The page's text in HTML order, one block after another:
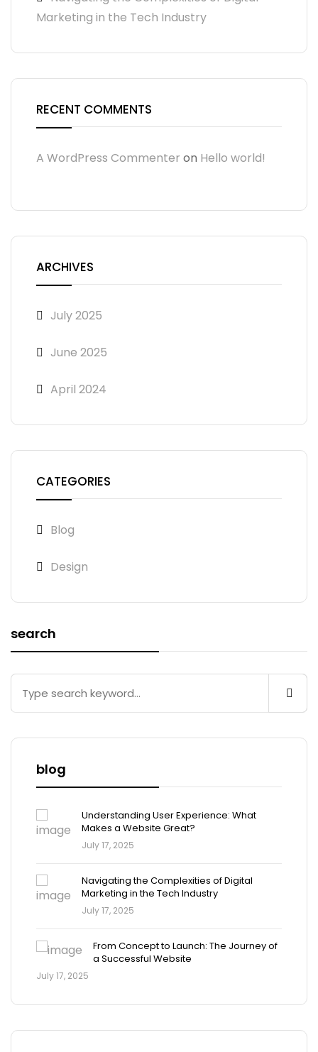
Marketing in the Tech Industry
RECENT COMMENTS
A WordPress Commenter on Hello world!
ARCHIVES
July 2025
June 2025
April 2024
CATEGORIES
Blog
Design
search
blog
Understanding User Experience: What
Makes a Website Great?
July 17, 2025
Navigating the Complexities of Digital
Marketing in the Tech Industry
July 17, 2025
From Concept to Launch: The Journey of
a Successful Website
July 17, 2025